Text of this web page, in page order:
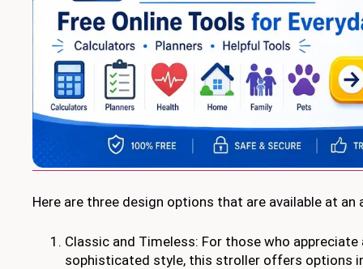
Here are three design options that are available at an
Classic and Timeless: For those who
sophisticated style, this stroller offers options